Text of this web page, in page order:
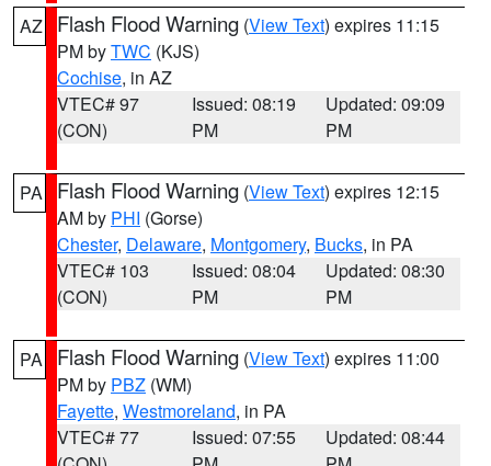
AZ Flash Flood Warning (View Text) expires 11:15
PM byTWC (KJS)
Cochise, in AZ
VTEC# 97
(CON)
Issued: 08:19
PM
Updated: 09:09
PM
PA Flash Flood Warning (View Text) expires 12:15
AM by PHI (Gorse)
Chester, Delaware, Montgomery, Bucks, in PA
VTEC# 103
(CON)
Issued: 08:04
PM
Updated: 08:30
PM
PA Flash Flood Warning (View Text) expires 11:00
PM by PBZ (WM)
Fayette, Westmoreland, in PA
VTEC# 77
Issued: 07:55
Updated: 08:44